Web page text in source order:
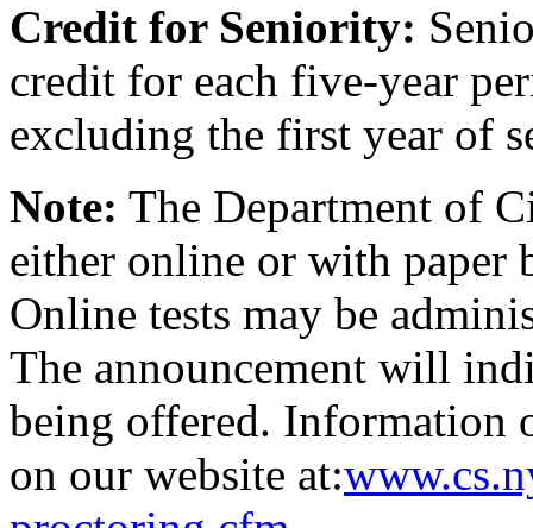
Credit for Seniority:
credit for each five-year
excluding the first year of
Note: The Department of
either online or with paper
Online tests may be
The announcement will
being offered. Information
on our website at: